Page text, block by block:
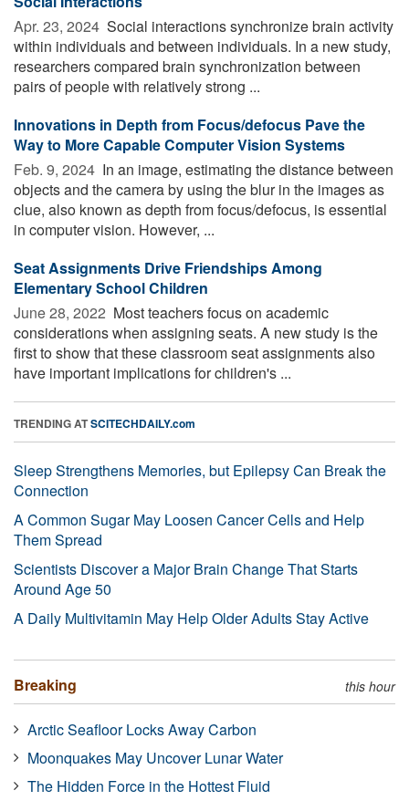
Apr. 23, 2024  Social interactions synchronize brain activity
within individuals and between individuals. In a new study,
researchers compared brain synchronization between
pairs of people with relatively strong ...
Innovations in Depth from Focus/defocus Pave the
Way to More Capable Computer Vision Systems
Feb. 9, 2024  In an image, estimating the distance between
objects and the camera by using the blur in the images as
clue, also known as depth from focus/defocus, is essential
in computer vision. However, ...
Seat Assignments Drive Friendships Among
Elementary School Children
June 28, 2022  Most teachers focus on academic
considerations when assigning seats. A new study is the
first to show that these classroom seat assignments also
have important implications for children's ...
TRENDING ATSCITECHDAILY.com
Sleep Strengthens Memories, but Epilepsy Can Break the
Connection
A Common Sugar May Loosen Cancer Cells and Help
Them Spread
Scientists Discover a Major Brain Change That Starts
Around Age 50
A Daily Multivitamin May Help Older Adults Stay Active
Breaking this hour
Arctic Seafloor Locks Away Carbon
Moonquakes May Uncover Lunar Water
The Hidden Force in the Hottest Fluid